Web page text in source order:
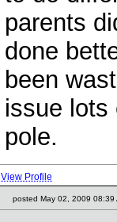
parents
done
been
issue lots
pole.
View Profile
posted May 02, 2009 08:39